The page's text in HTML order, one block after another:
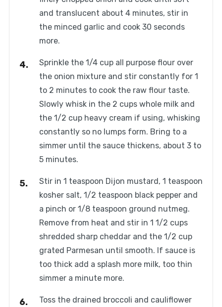
and translucent about 4 minutes, stir in
the minced garlic and cook 30 seconds
more.
Sprinkle the 1/4 cup all purpose flour over
the onion mixture and stir constantly for 1
to 2 minutes to cook the raw flour taste.
Slowly whisk in the 2 cups whole milk and
the 1/2 cup heavy cream if using, whisking
constantly so no lumps form. Bring to a
simmer until the sauce thickens, about 3 to
5 minutes.
Stir in 1 teaspoon Dijon mustard, 1 teaspoon
kosher salt, 1/2 teaspoon black pepper and
a pinch or 1/8 teaspoon ground nutmeg.
Remove from heat and stir in 1 1/2 cups
shredded sharp cheddar and the 1/2 cup
grated Parmesan until smooth. If sauce is
too thick add a splash more milk, too thin
simmer a minute more.
Toss the drained broccoli and cauliflower